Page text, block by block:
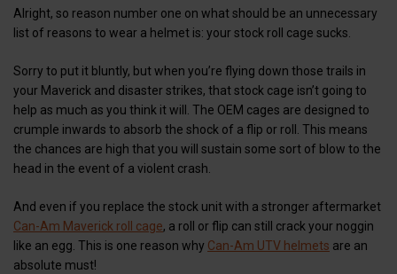
Alright, so reason number one on what should be an unnecessary
list of reasons to wear a helmet is: your stock roll cage sucks.
Sorry to put it bluntly, but when you’re flying down those trails in
your Maverick and disaster strikes, that stock cage isn’t going to
help as much as you think it will. The OEM cages are designed to
crumple inwards to absorb the shock of a flip or roll. This means
the chances are high that you will sustain some sort of blow to the
head in the event of a violent crash.
And even if you replace the stock unit with a stronger aftermarket
Can-Am Maverick roll cage, a roll or flip can still crack your noggin
like an egg. This is one reason why Can-Am UTV helmets are an
absolute must!